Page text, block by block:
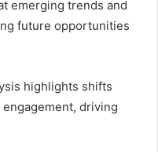
emerging trends and
future opportunities
highlights shifts
driving